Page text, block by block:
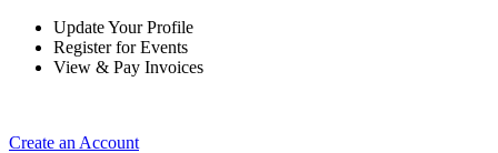
Update Your Profile
Register for Events
View & Pay Invoices
Create an Account